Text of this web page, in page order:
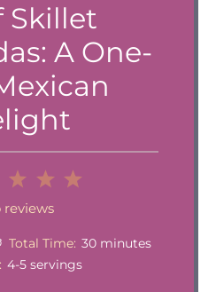
Skillet
A One-
4
Stars
Stars
reviews
Total Time: 30 minutes
4-5 servings